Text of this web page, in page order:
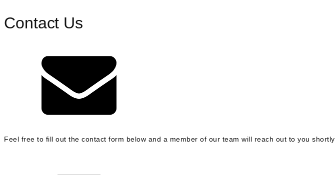
Contact Us
Feel free to fill out the contact form below and a member of our team will reach out to you shortly.